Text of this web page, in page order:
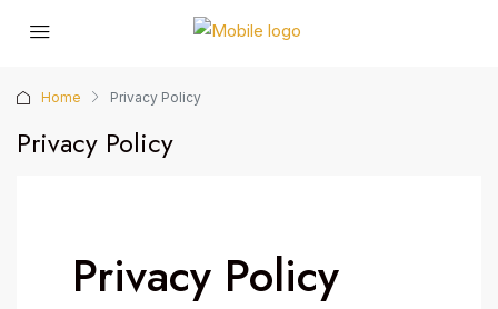
Home Privacy Policy
Privacy Policy
Privacy Policy